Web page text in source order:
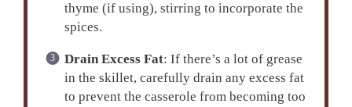
thyme (if using), stirring to incorporate the
spices.
Drain Excess Fat: If there’s a lot of grease
in the skillet, carefully drain any excess fat
to prevent the casserole from becoming too